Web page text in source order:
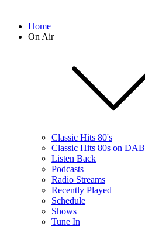
Home
On Air
Classic Hits 80's
Classic Hits 80s on DAB
Listen Back
Podcasts
Radio Streams
Recently Played
Schedule
Shows
Tune In